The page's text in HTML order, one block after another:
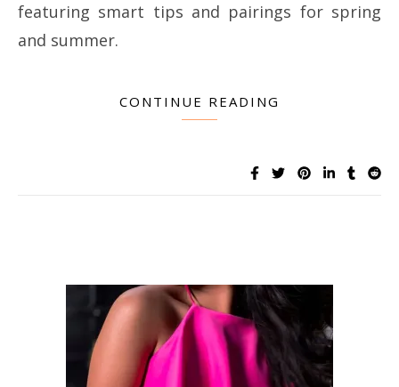
featuring smart tips and pairings for spring
and summer.
CONTINUE READING